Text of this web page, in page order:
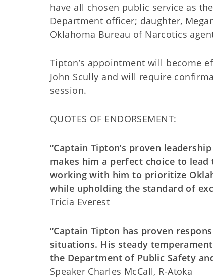
have all chosen public service as
Department officer; daughter,
Oklahoma Bureau of Narcotics
Tipton’s appointment will become
John Scully and will require
session.
QUOTES OF ENDORSEMENT:
“Captain Tipton’s proven
makes him a perfect choice to
working with him to prioritize
while upholding the standard of
Tricia Everest
“Captain Tipton has proven
situations. His steady
the Department of Public Safety
Speaker Charles McCall, R-Atoka